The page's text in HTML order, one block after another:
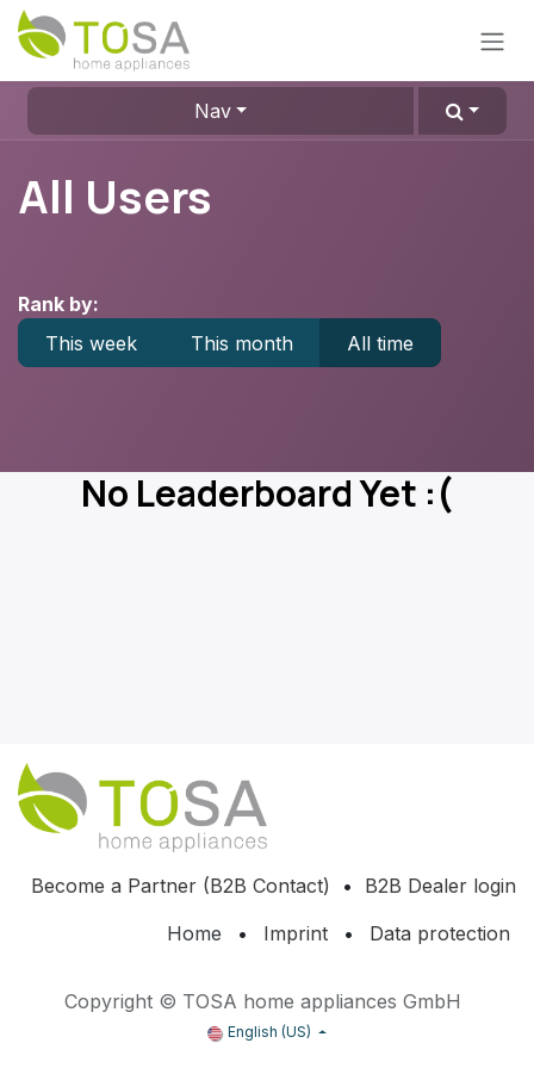
Skip to Content
Nav
All Users
Rank by:
This week
This month All time
No Leaderboard Yet :(
Become a Partner (B2B Contact) • B2B Dealer login
Home
• Imprint • Data protection
Copyright © TOSA home appliances GmbH
English (US)